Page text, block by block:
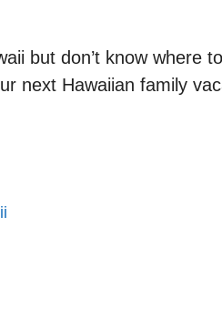
but don’t know where
next Hawaiian family